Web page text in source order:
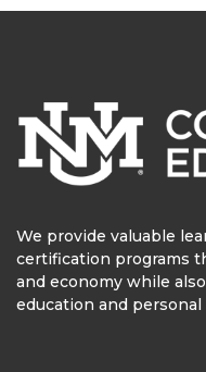
We provide valuable
certification programs
and economy while
education and